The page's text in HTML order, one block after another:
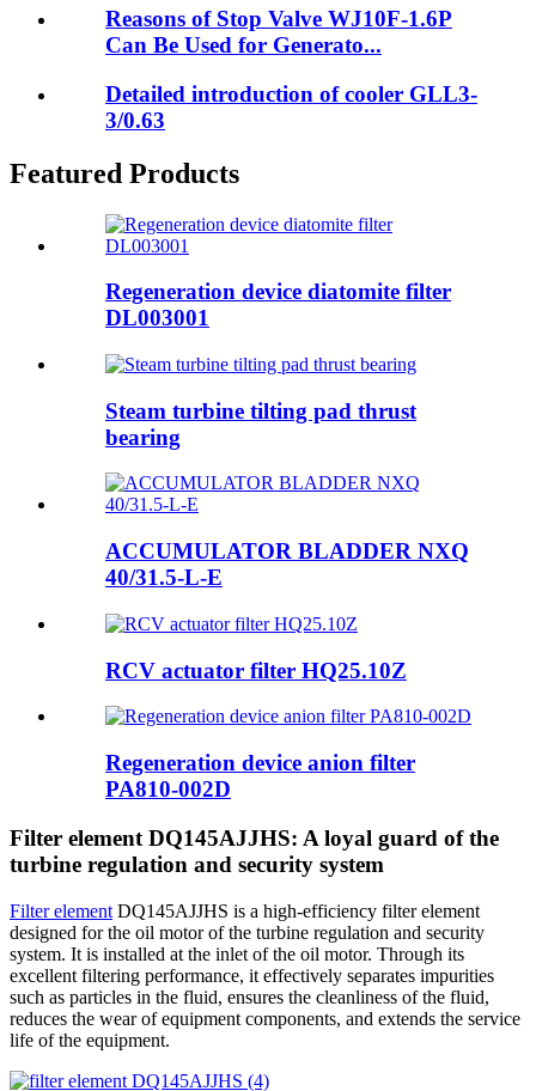
Reasons of Stop Valve WJ10F-1.6P
Can Be Used for Generato...
Detailed introduction of cooler GLL3-
3/0.63
Featured Products
Regeneration device diatomite filter
DL003001
Steam turbine tilting pad thrust
bearing
ACCUMULATOR BLADDER NXQ
40/31.5-L-E
RCV actuator filter HQ25.10Z
Regeneration device anion filter
PA810-002D
Filter element DQ145AJJHS: A loyal guard of the
turbine regulation and security system
Filter element DQ145AJJHS is a high-efficiency filter element
designed for the oil motor of the turbine regulation and security
system. It is installed at the inlet of the oil motor. Through its
excellent filtering performance, it effectively separates impurities
such as particles in the fluid, ensures the cleanliness of the fluid,
reduces the wear of equipment components, and extends the service
life of the equipment.